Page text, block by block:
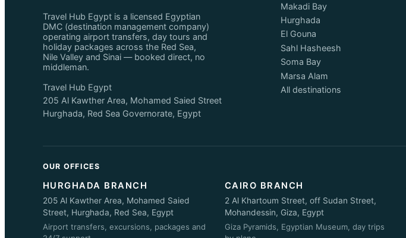
Travel Hub Egypt is a licensed Egyptian
DMC (destination management company)
operating airport transfers, day tours and
holiday packages across the Red Sea,
Nile Valley and Sinai — booked direct, no
middleman.
Travel Hub Egypt
205 Al Kawther Area, Mohamed Saied Street
Hurghada, Red Sea Governorate, Egypt
Makadi Bay
Hurghada
El Gouna
Sahl Hasheesh
Soma Bay
Marsa Alam
All destinations
OUR OFFICES
HURGHADA BRANCH
205 Al Kawther Area, Mohamed Saied
Street, Hurghada, Red Sea, Egypt
Airport transfers, excursions, packages and
CAIRO BRANCH
2 Al Khartoum Street, off Sudan Street,
Mohandessin, Giza, Egypt
Giza Pyramids, Egyptian Museum, day trips